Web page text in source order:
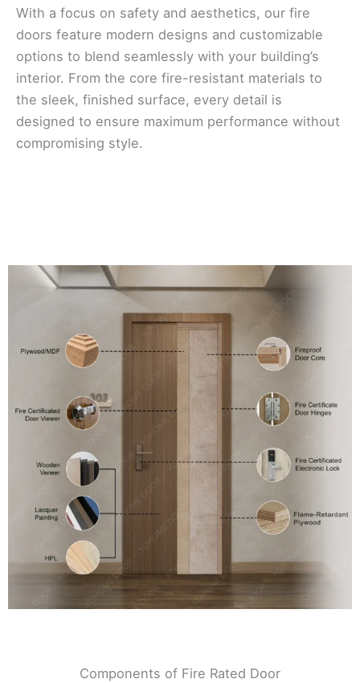
With a focus on safety and aesthetics, our fire
doors feature modern designs and customizable
options to blend seamlessly with your building’s
interior. From the core fire-resistant materials to
the sleek, finished surface, every detail is
designed to ensure maximum performance without
compromising style.
Components of Fire Rated Door